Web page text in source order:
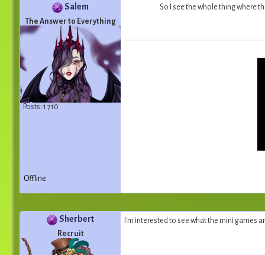
Salem
The Answer to Everything
Posts: 1 710
So I see the whole thing where
Offline
Sherbert
Recruit
I'm interested to see what the mini games